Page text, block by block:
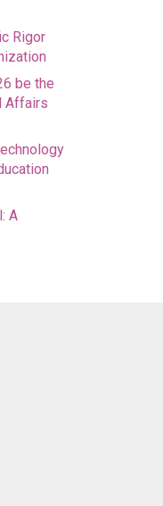
Rigor
be the
Affairs
A